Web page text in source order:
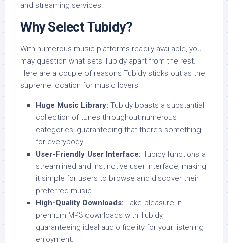
and streaming services.
Why Select Tubidy?
With numerous music platforms readily available, you
may question what sets Tubidy apart from the rest.
Here are a couple of reasons Tubidy sticks out as the
supreme location for music lovers:
Huge Music Library: Tubidy boasts a substantial
collection of tunes throughout numerous
categories, guaranteeing that there’s something
for everybody.
User-Friendly User Interface: Tubidy functions a
streamlined and instinctive user interface, making
it simple for users to browse and discover their
preferred music.
High-Quality Downloads: Take pleasure in
premium MP3 downloads with Tubidy,
guaranteeing ideal audio fidelity for your listening
enjoyment.